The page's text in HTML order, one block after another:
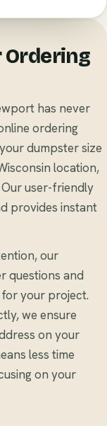
Ordering
has never
ordering
dumpster size
location,
user-friendly
provides instant
our
questions and
your project.
we ensure
on your
less time
on your